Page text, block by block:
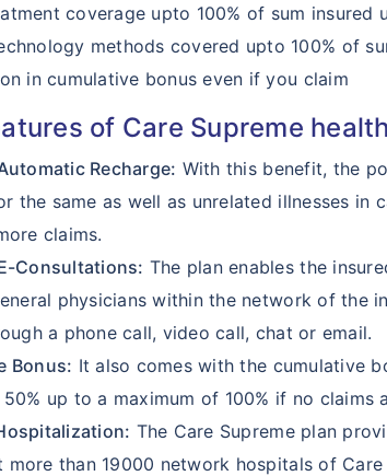
coverage upto 100% of sum
methods covered upto 100% of
in cumulative bonus even if you claim
of Care Supreme
Recharge: With this benefit, the
the same as well as unrelated illnesses in
claims.
Consultations: The plan enables the
physicians within the network of the
a phone call, video call, chat or email.
Bonus: It also comes with the cumulative
up to a maximum of 100% if no claims
The Care Supreme plan
than 19000 network hospitals of Care